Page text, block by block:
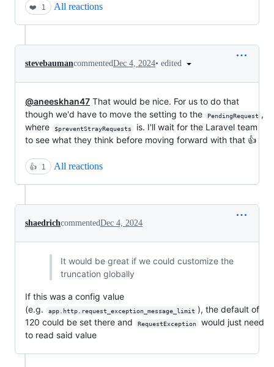
❤️ 1 All reactions
stevebaumancommentedDec 4, 2024• edited
@aneeskhan47 That would be nice. For us to do that
though we'd have to move the setting to the
PendingRequest ,
where
$preventStrayRequests
is. I'll wait for the Laravel team
to see what they think before moving forward with that 👍
👍 1 All reactions
shaedrichcommentedDec 4, 2024
It would be great if we could customize the
truncation globally
If this was a config value
(e.g.
app.http.request_exception_message_limit ), the default of
120 could be set there and
RequestException
would just need
to read said value